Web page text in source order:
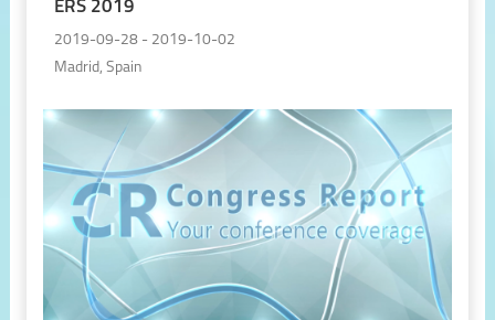
ERS 2019
2019-09-28 - 2019-10-02
Madrid, Spain